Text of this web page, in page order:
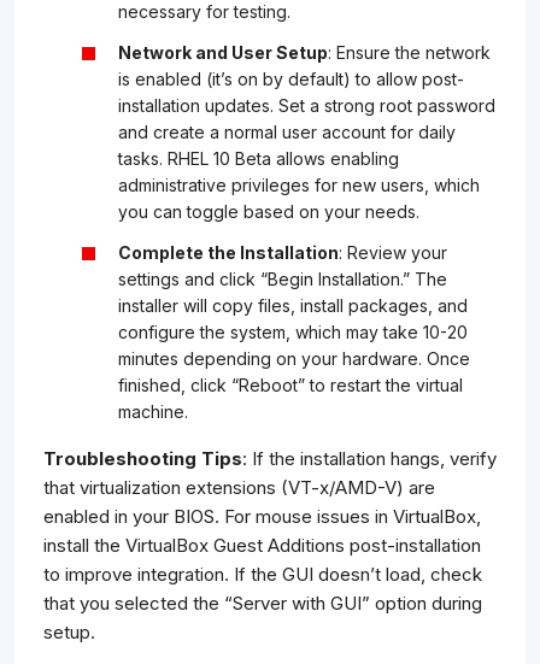
necessary for testing.
Network and User Setup: Ensure the network
is enabled (it’s on by default) to allow post-
installation updates. Set a strong root password
and create a normal user account for daily
tasks. RHEL 10 Beta allows enabling
administrative privileges for new users, which
you can toggle based on your needs.
Complete the Installation: Review your
settings and click “Begin Installation.” The
installer will copy files, install packages, and
configure the system, which may take 10-20
minutes depending on your hardware. Once
finished, click “Reboot” to restart the virtual
machine.
Troubleshooting Tips: If the installation hangs, verify
that virtualization extensions (VT-x/AMD-V) are
enabled in your BIOS. For mouse issues in VirtualBox,
install the VirtualBox Guest Additions post-installation
to improve integration. If the GUI doesn’t load, check
that you selected the “Server with GUI” option during
setup.